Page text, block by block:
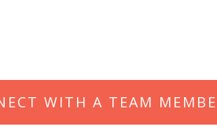
WITH A TEAM